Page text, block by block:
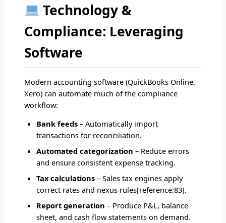
Technology &
Compliance: Leveraging
Software
Modern accounting software (QuickBooks Online,
Xero) can automate much of the compliance
workflow:
Bank feeds – Automatically import
transactions for reconciliation.
Automated categorization – Reduce errors
and ensure consistent expense tracking.
Tax calculations – Sales tax engines apply
correct rates and nexus rules[reference:83].
Report generation – Produce P&L, balance
sheet, and cash flow statements on demand.